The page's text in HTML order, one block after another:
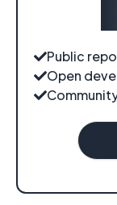
Public
Open